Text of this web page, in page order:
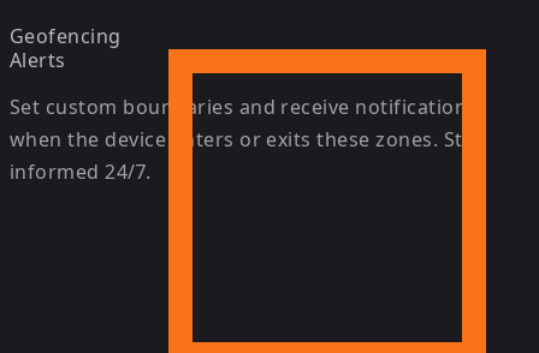
Geofencing
Alerts
Set custom boundaries and receive notifications
when the device enters or exits these zones. Stay
informed 24/7.